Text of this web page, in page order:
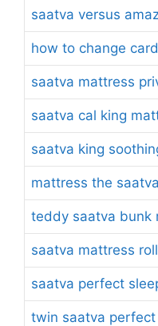
saatva versus
how to change
saatva mattress
saatva cal king
saatva king
mattress the saatva
teddy saatva bunk
saatva mattress
saatva perfect
twin saatva